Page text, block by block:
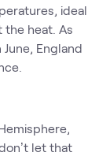
ideal
the heat. As
England
let that